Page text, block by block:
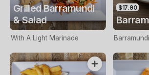
Grilled Barramundi
& Salad
With A Light Marinade
$17.90